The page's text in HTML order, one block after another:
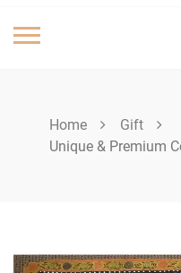
Home
Gift
Unique & Premium